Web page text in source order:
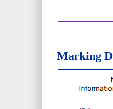
Marking